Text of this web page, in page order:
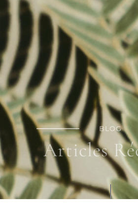
BLOG
Articles